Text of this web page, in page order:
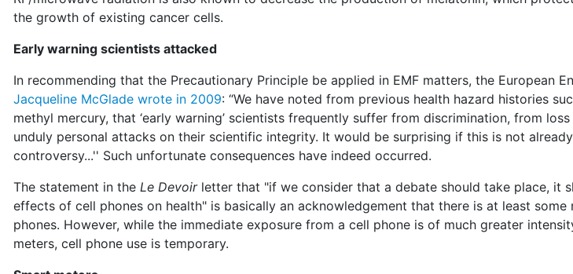
the growth of existing cancer cells.
Early warning scientists attacked
In recommending that the Precautionary Principle be applied in EMF matters, the European
Jacqueline McGlade wrote in 2009: “We have noted from previous health hazard histories
methyl mercury, that ‘early warning’ scientists frequently suffer from discrimination, from
unduly personal attacks on their scientific integrity. It would be surprising if this is not
controversy...'' Such unfortunate consequences have indeed occurred.
The statement in the Le Devoirletter that "if we consider that a debate should take place, it
effects of cell phones on health" is basically an acknowledgement that there is at least
phones. However, while the immediate exposure from a cell phone is of much greater
meters, cell phone use is temporary.